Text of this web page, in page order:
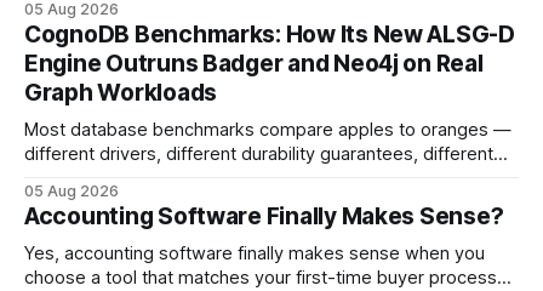
your website's authority. Why Backlinks Matter * Higher
search rankings * Increased organic traffic * Better domain
authority * Faster indexing * Improved credibility Where to
Buy Quality
05 Aug 2026
CognoDB Benchmarks: How Its New ALSG-D
Engine Outruns Badger and Neo4j on Real
Graph Workloads
Most database benchmarks compare apples to oranges —
different drivers, different durability guarantees, different
every engine in these tests was driven over the same Bolt
wire protocol, with the same driver, the same Cypher
statements, the same batch sizes, and the same
05 Aug 2026
Accounting Software Finally Makes Sense?
Yes, accounting software finally makes sense when you
choose a tool that matches your first-time buyer process